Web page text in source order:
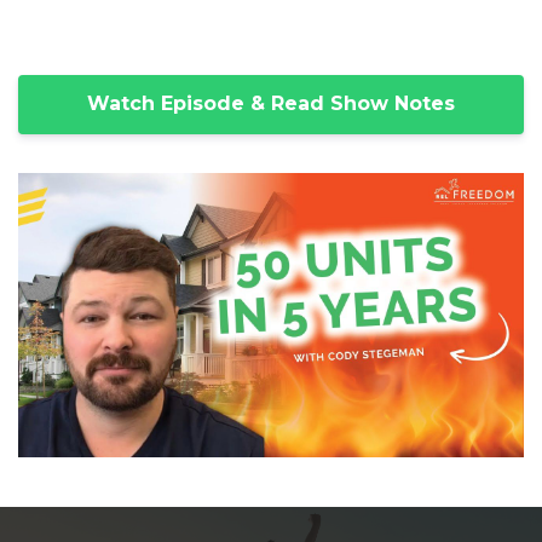
Watch Episode & Read Show Notes